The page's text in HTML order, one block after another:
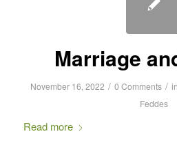
Marriage
November 16, 2022 / 0 Comments / in
Feddes
Read more